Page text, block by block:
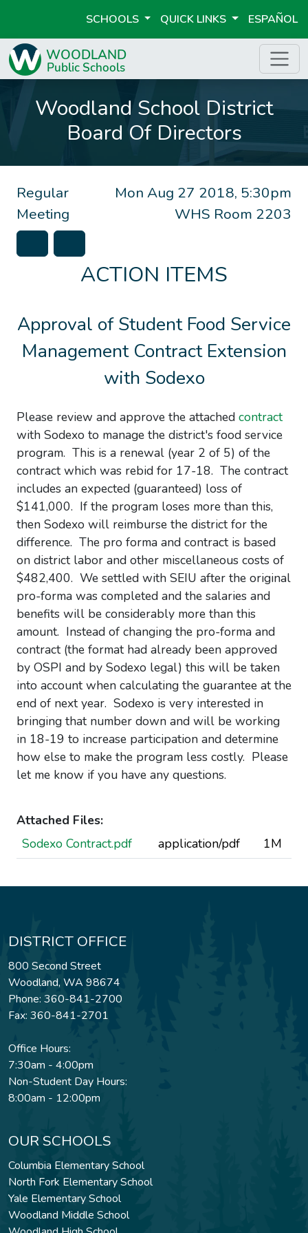
SCHOOLS QUICK LINKS ESPAÑOL
Woodland School District
Board Of Directors
Mon Aug 27 2018, 5:30pm
WHS Room 2203
Regular
Meeting
ACTION ITEMS
Approval of Student Food Service
Management Contract Extension
with Sodexo
Please review and approve the attached contract
with Sodexo to manage the district's food service
program. This is a renewal (year 2 of 5) of the
contract which was rebid for 17-18. The contract
includes an expected (guaranteed) loss of
$141,000. If the program loses more than this,
then Sodexo will reimburse the district for the
difference. The pro forma and contract is based
on district labor and other miscellaneous costs of
$482,400. We settled with SEIU after the original
pro-forma was completed and the salaries and
benefits will be considerably more than this
amount. Instead of changing the pro-forma and
contract (the format had already been approved
by OSPI and by Sodexo legal) this will be taken
into account when calculating the guarantee at the
end of next year. Sodexo is very interested in
bringing that number down and will be working
in 18-19 to increase participation and determine
how else to make the program less costly. Please
let me know if you have any questions.
Attached Files:
Sodexo Contract.pdf
application/pdf 1M
DISTRICT OFFICE
800 Second Street
Woodland, WA 98674
Phone: 360-841-2700
Fax: 360-841-2701
Office Hours:
7:30am - 4:00pm
Non-Student Day Hours:
8:00am - 12:00pm
OUR SCHOOLS
Columbia Elementary School
North Fork Elementary School
Yale Elementary School
Woodland Middle School